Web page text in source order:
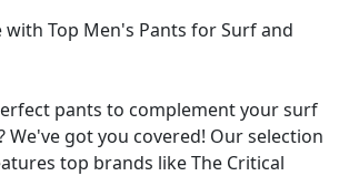
with Top Men's Pants for Surf and
pants to complement your surf
We've got you covered! Our selection
top brands like The Critical